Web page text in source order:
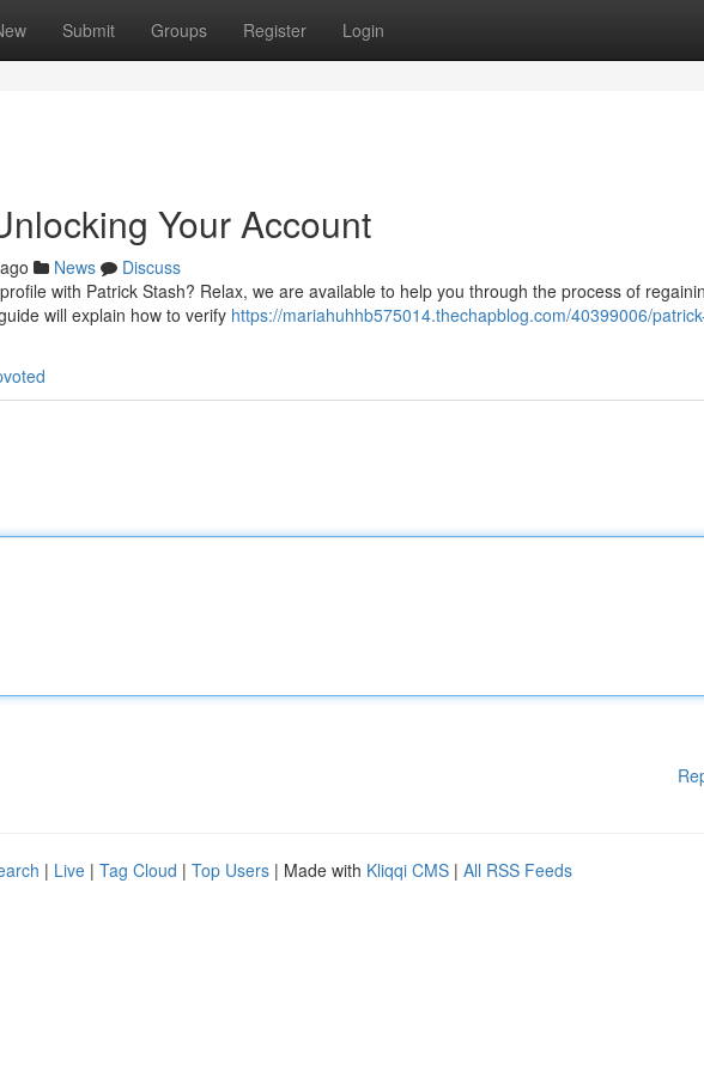
Submit Groups Register Login
Your Account
News
Discuss
with Patrick Stash? Relax, we are available to help you through the process of
will explain how to verify https://mariahuhhb575014.thechapblog.com/40399006/
| Live | Tag Cloud | Top Users | Made with Kliqqi CMS | All RSS Feeds